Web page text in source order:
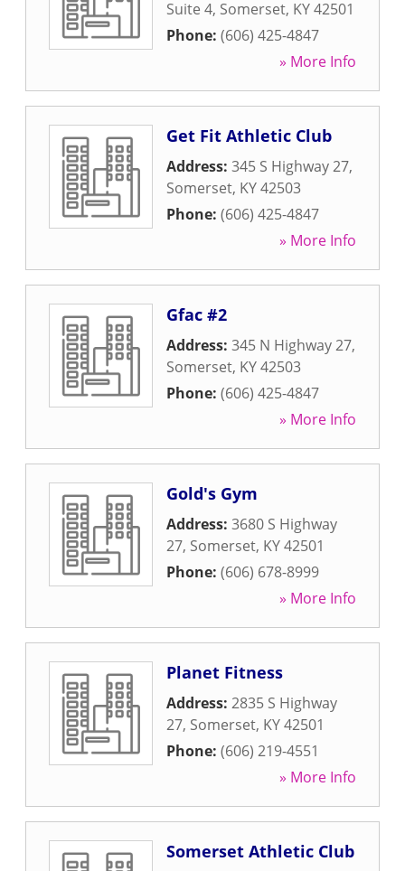
Suite 4, Somerset, KY42501
Phone: (606) 425-4847
» More Info
Get Fit Athletic Club
Address: 345 S Highway 27,
Somerset, KY42503
Phone: (606) 425-4847
» More Info
Gfac #2
Address: 345 N Highway 27,
Somerset, KY42503
Phone: (606) 425-4847
» More Info
Gold's Gym
Address: 3680 S Highway
27, Somerset, KY42501
Phone: (606) 678-8999
» More Info
Planet Fitness
Address: 2835 S Highway
27, Somerset, KY42501
Phone: (606) 219-4551
» More Info
Somerset Athletic Club